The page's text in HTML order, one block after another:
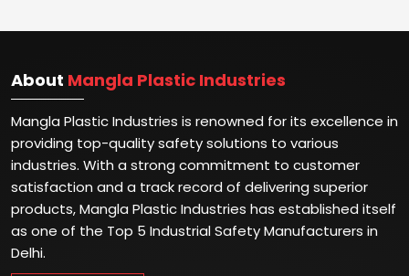
About Mangla Plastic Industries
Mangla Plastic Industries is renowned for its excellence in
providing top-quality safety solutions to various
industries. With a strong commitment to customer
satisfaction and a track record of delivering superior
products, Mangla Plastic Industries has established itself
as one of the Top 5 Industrial Safety Manufacturers in
Delhi.